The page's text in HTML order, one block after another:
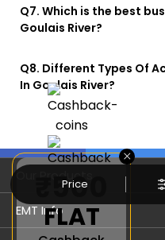
Price
Q7. Which is the best
Goulais River?
Q8. Different Types Of
In Goulais River?
Our Products
Book Flights
EMT Info
×
₹500
FLAT